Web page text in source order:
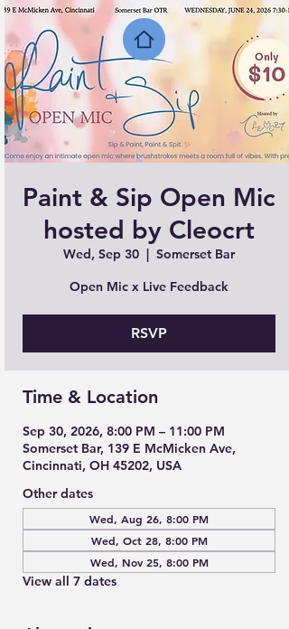
Paint & Sip Open Mic
hosted by Cleocrt
Wed, Sep 30
  |
Somerset Bar
Open Mic x Live Feedback
RSVP
Time & Location
Sep 30, 2026, 8:00 PM – 11:00 PM
Somerset Bar, 139 E McMicken Ave,
Cincinnati, OH 45202, USA
Other dates
Wed, Aug 26, 8:00 PM
Wed, Oct 28, 8:00 PM
Wed, Nov 25, 8:00 PM
View all 7 dates